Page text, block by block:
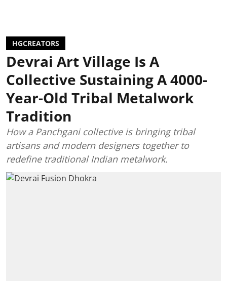
HGCREATORS
Devrai Art Village Is A
Collective Sustaining A 4000-
Year-Old Tribal Metalwork
Tradition
How a Panchgani collective is bringing tribal
artisans and modern designers together to
redefine traditional Indian metalwork.